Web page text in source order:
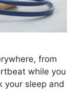
from
while you
your sleep and